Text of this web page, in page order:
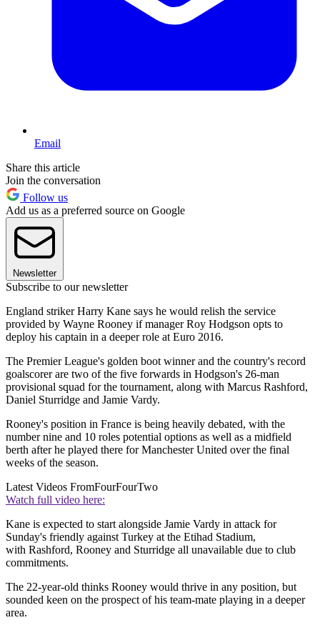
Email
Share this article
Join the conversation
Follow us
Add us as a preferred source on Google
Newsletter
Subscribe to our newsletter
England striker Harry Kane says he would relish the service
provided by Wayne Rooney if manager Roy Hodgson opts to
deploy his captain in a deeper role at Euro 2016.
The Premier League's golden boot winner and the country's record
goalscorer are two of the five forwards in Hodgson's 26-man
provisional squad for the tournament, along with Marcus Rashford,
Daniel Sturridge and Jamie Vardy.
Rooney's position in France is being heavily debated, with the
number nine and 10 roles potential options as well as a midfield
berth after he played there for Manchester United over the final
weeks of the season.
Latest Videos FromFourFourTwo
Watch full video here:
Kane is expected to start alongside Jamie Vardy in attack for
Sunday's friendly against Turkey at the Etihad Stadium,
with Rashford, Rooney and Sturridge all unavailable due to club
commitments.
The 22-year-old thinks Rooney would thrive in any position, but
sounded keen on the prospect of his team-mate playing in a deeper
area.